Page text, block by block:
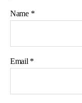
Name *
Email *